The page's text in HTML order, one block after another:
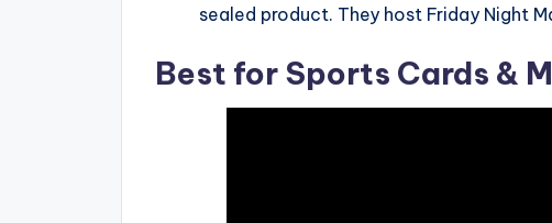
sealed product. They host Friday Night
Best for Sports Cards &